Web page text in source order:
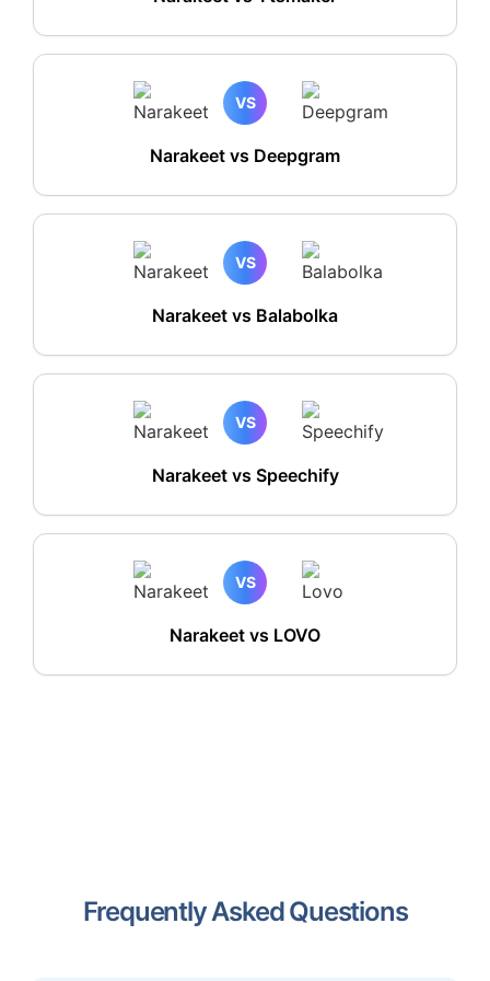
VS
Narakeet vs Deepgram
VS
Narakeet vs Balabolka
VS
Narakeet vs Speechify
VS
Narakeet vs LOVO
Frequently Asked Questions